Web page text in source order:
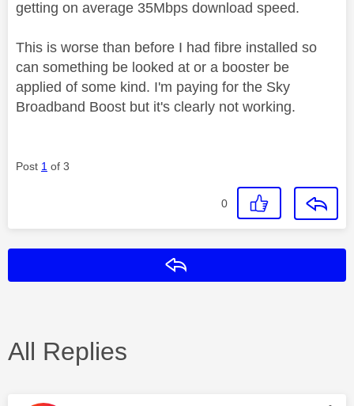
getting on average 35Mbps download speed.
This is worse than before I had fibre installed so
can something be looked at or a booster be
applied of some kind. I'm paying for the Sky
Broadband Boost but it's clearly not working.
Post 1 of 3
0
All Replies